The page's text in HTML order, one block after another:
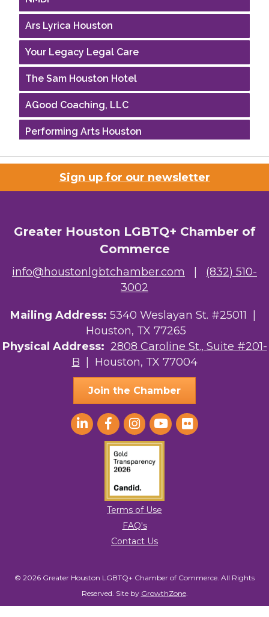
Ars Lyrica Houston
Your Legacy Legal Care
The Sam Houston Hotel
AGood Coaching, LLC
Performing Arts Houston
Houston Business Journal
Riaz Counseling
The Albert Schweitzer Fellowship Ho...
Your Legacy Legal Care
The Sam Houston Hotel
AGood Coaching, LLC
Sign up for our newsletter
Greater Houston LGBTQ+ Chamber of
Commerce
info@houstonlgbtchamber.com
(832) 510-
3002
Mailing Address: 5340 Weslayan St. #25011 |
Houston, TX 77265
Physical Address: 2808 Caroline St., Suite #201-
B | Houston, TX 77004
Join the Chamber
Terms of Use
FAQ's
Contact Us
© 2026 Greater Houston LGBTQ+ Chamber of Commerce. All Rights
Reserved. Site by GrowthZone.